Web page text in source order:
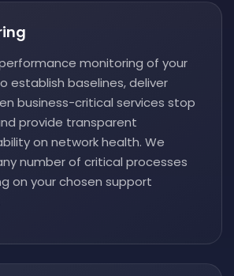
monitoring of your
establish baselines, deliver
business-critical services stop
provide transparent
on network health. We
number of critical processes
on your chosen support